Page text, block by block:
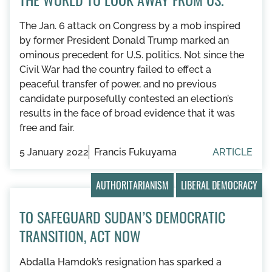
The Jan. 6 attack on Congress by a mob inspired
by former President Donald Trump marked an
ominous precedent for U.S. politics. Not since the
Civil War had the country failed to effect a
peaceful transfer of power, and no previous
candidate purposefully contested an election’s
results in the face of broad evidence that it was
free and fair.
5 January 2022 Francis Fukuyama ARTICLE
AUTHORITARIANISM LIBERAL DEMOCRACY
TO SAFEGUARD SUDAN’S DEMOCRATIC
TRANSITION, ACT NOW
Abdalla Hamdok’s resignation has sparked a